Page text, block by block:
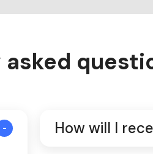
How will I